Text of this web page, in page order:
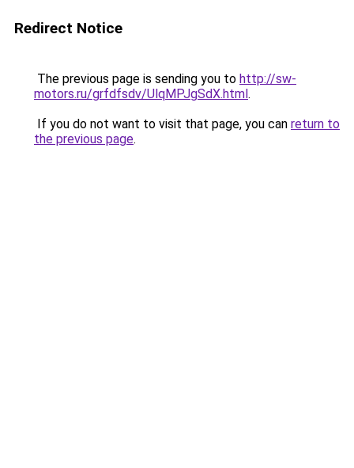
Redirect Notice
The previous page is sending you to http://sw-
motors.ru/grfdfsdv/UlqMPJgSdX.html.
If you do not want to visit that page, you can return to
the previous page.